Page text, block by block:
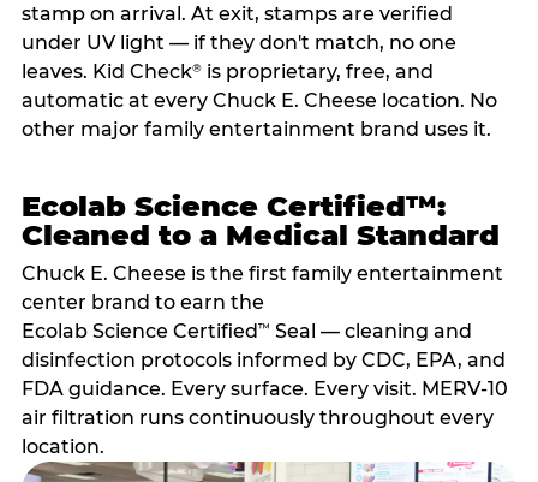
stamp on arrival. At exit, stamps are verified
under UV light — if they don't match, no one
leaves. Kid Check®is proprietary, free, and
automatic at every Chuck E. Cheese location. No
other major family entertainment brand uses it.
Ecolab Science Certified™:
Cleaned to a Medical Standard
Chuck E. Cheese is the first family entertainment
center brand to earn the
Ecolab Science Certified™ Seal — cleaning and
disinfection protocols informed by CDC, EPA, and
FDA guidance. Every surface. Every visit. MERV-10
air filtration runs continuously throughout every
location.